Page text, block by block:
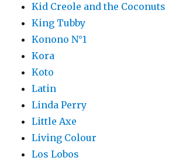
Kid Creole and the Coconuts
King Tubby
Konono N°1
Kora
Koto
Latin
Linda Perry
Little Axe
Living Colour
Los Lobos